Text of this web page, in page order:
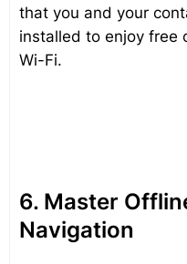
that you and your
installed to enjoy free
Wi-Fi.
6. Master
Navigation